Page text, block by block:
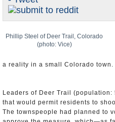
U.S. and the World
Appointments and Resignations
Phillip Steel of Deer Trail, Colorado
(photo: Vice)
a reality in a small Colorado town.
The townspeople had planned to
approve the measure, which—as
first such law in the United States.